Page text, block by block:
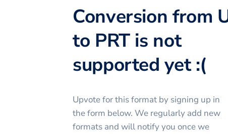
Conversion from
to PRT is not
supported yet :(
Upvote for thisformat by signing up in
the form below. We regularly add new
formats and will notify you once we